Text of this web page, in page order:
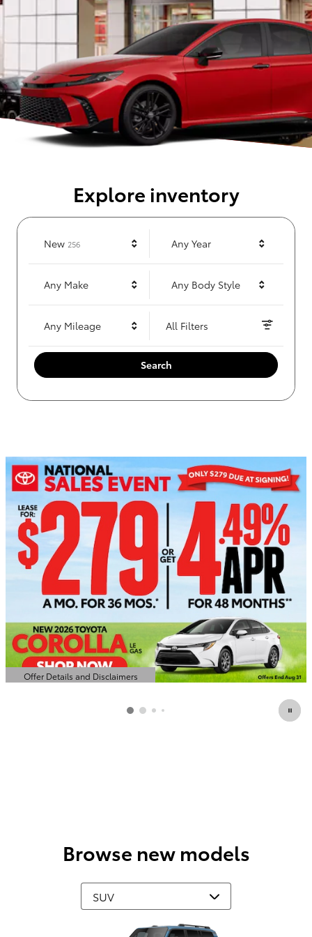
Explore inventory
New 256Results Any Year
Any Make Any Body Style
Any Mileage All Filters
Search
Offer Details and Disclaimers
Open Details Modal
Browse new models